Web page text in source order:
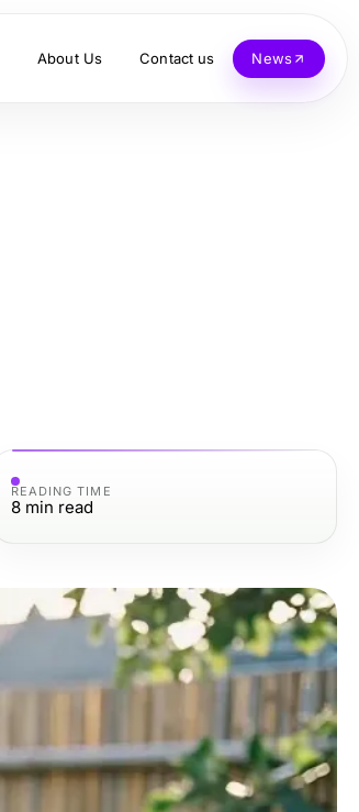
About Us Contact us News
READING TIME
8 min read